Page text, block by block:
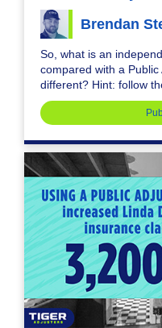
Brendan
So, what is an
compared with a
different? Hint: follow